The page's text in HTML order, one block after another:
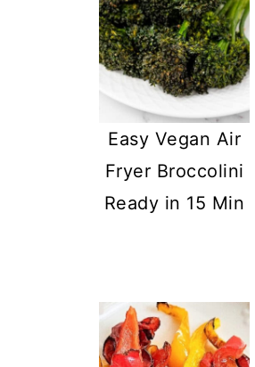
Easy Vegan Air
Fryer Broccolini
Ready in 15 Min